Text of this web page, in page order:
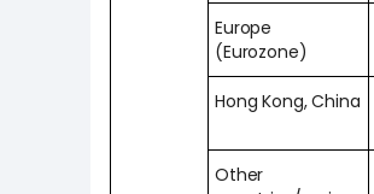
Europe
(Eurozone)
Hong Kong, China
Other